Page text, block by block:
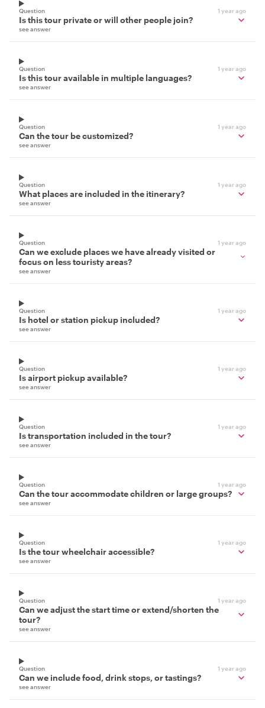
Question 1 year ago
Is this tour private or will other people join?
see answer
Question 1 year ago
Is this tour available in multiple languages?
see answer
Question 1 year ago
Can the tour be customized?
see answer
Question 1 year ago
What places are included in the itinerary?
see answer
Question 1 year ago
Can we exclude places we have already visited or
focus on less touristy areas?
see answer
Question 1 year ago
Is hotel or station pickup included?
see answer
Question 1 year ago
Is airport pickup available?
see answer
Question 1 year ago
Is transportation included in the tour?
see answer
Question 1 year ago
Can the tour accommodate children or large groups?
see answer
Question 1 year ago
Is the tour wheelchair accessible?
see answer
Question 1 year ago
Can we adjust the start time or extend/shorten the
tour?
see answer
Question 1 year ago
Can we include food, drink stops, or tastings?
see answer